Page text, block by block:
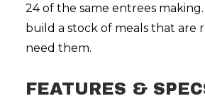
24 of the same entrees making.
build a stock of meals that are
need them.
FEATURES &